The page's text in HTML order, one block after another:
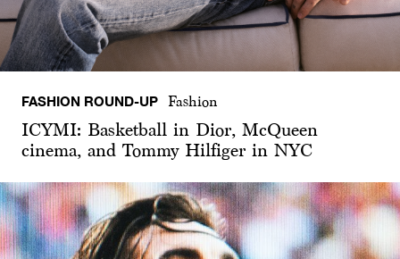
FASHION ROUND-UP Fashion
ICYMI: Basketball in Dior, McQueen
cinema, and Tommy Hilfiger in NYC